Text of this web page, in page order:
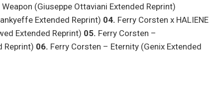
Weapon (Giuseppe Ottaviani Extended Reprint)
Extended Reprint) 04. Ferry Corsten x HALIENE
Extended Reprint) 05. Ferry Corsten –
Reprint) 06. Ferry Corsten – Eternity (Genix Extended